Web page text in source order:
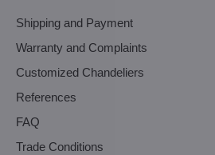
Shipping and Payment
Warranty and Complaints
Customized Chandeliers
References
FAQ
Trade Conditions